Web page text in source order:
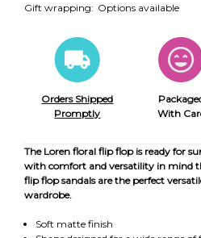
Gift wrapping: Options available
Orders Shipped
Promptly
With
The Loren floral flip flop is ready for
with comfort and versatility in mind
flip flop sandals are the perfect
wardrobe.
Soft matte finish